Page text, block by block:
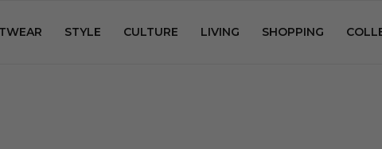
STYLE CULTURE LIVING SHOPPING